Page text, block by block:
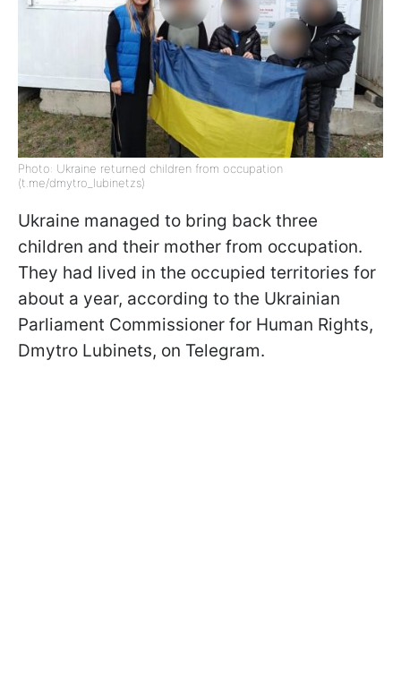
Photo: Ukraine returned children from occupation
(t.me/dmytro_lubinetzs)
Ukraine managed to bring back three
children and their mother from occupation.
They had lived in the occupied territories for
about a year, according to the Ukrainian
Parliament Commissioner for Human Rights,
Dmytro Lubinets, on Telegram.